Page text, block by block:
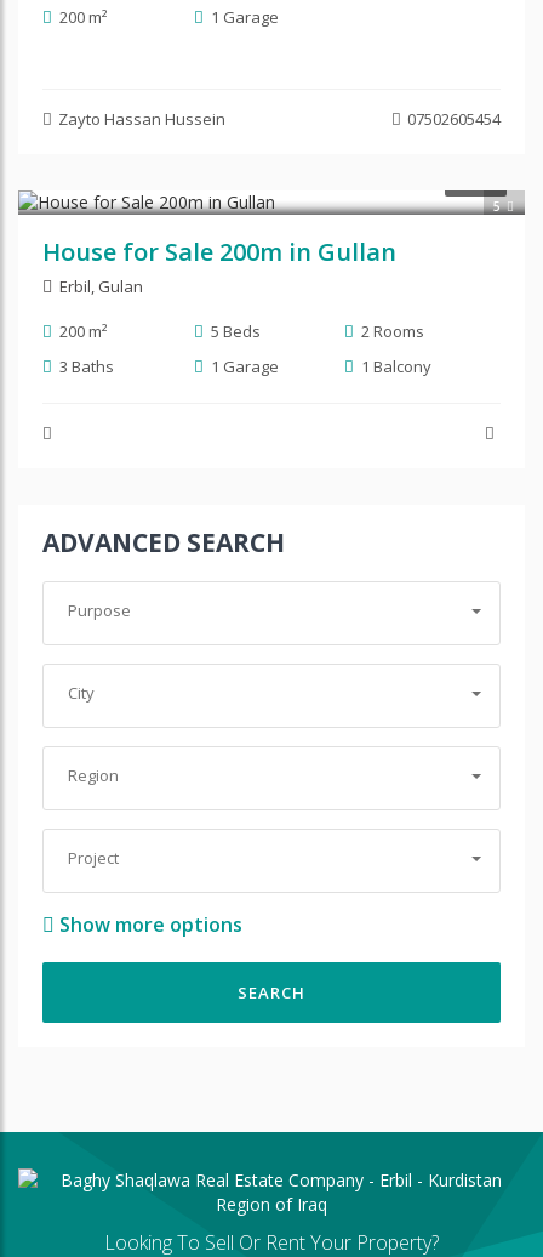
200 m² 1 Garage
Zayto Hassan Hussein 07502605454
5
House for Sale 200m in Gullan
Erbil, Gulan
200 m² 5 Beds
2 Rooms
3 Baths
1 Garage 1 Balcony
ADVANCED SEARCH
Purpose
City
Region
Project
Show more options
Looking To Sell Or Rent Your Property?